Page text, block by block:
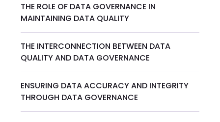
THE ROLE OF DATA GOVERNANCE IN
MAINTAINING DATA QUALITY
THE INTERCONNECTION BETWEEN DATA
QUALITY AND DATA GOVERNANCE
ENSURING DATA ACCURACY AND INTEGRITY
THROUGH DATA GOVERNANCE